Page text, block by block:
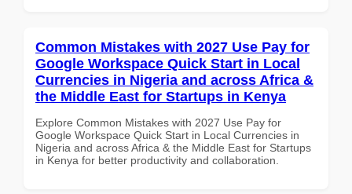
Common Mistakes with 2027 Use Pay for
Google Workspace Quick Start in Local
Currencies in Nigeria and across Africa &
the Middle East for Startups in Kenya
Explore Common Mistakes with 2027 Use Pay for
Google Workspace Quick Start in Local Currencies in
Nigeria and across Africa & the Middle East for Startups
in Kenya for better productivity and collaboration.